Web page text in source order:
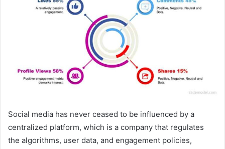
Social media has never ceased to be influenced by a
centralized platform, which is a company that regulates
the algorithms, user data, and engagement policies,